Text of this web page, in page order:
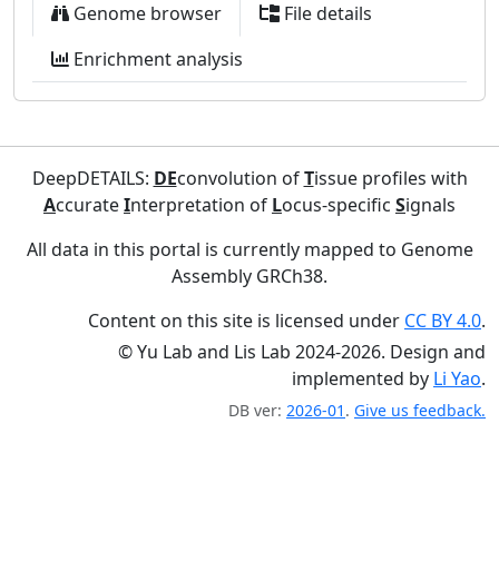
Genome browser
File details
Enrichment analysis
DeepDETAILS: DEconvolution ofTissue profiles with
AccurateInterpretation of Locus-specific Signals
All data in this portal is currently mapped to Genome
Assembly GRCh38.
Content on this site is licensed under CC BY 4.0.
© Yu Lab and Lis Lab 2024-2026. Design and
implemented by Li Yao.
DB ver: 2026-01 . Give us feedback.